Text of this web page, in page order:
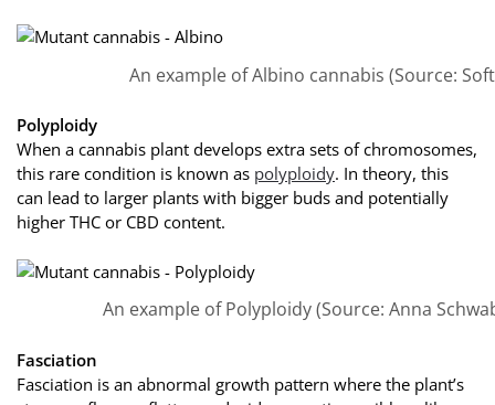
An example of Albino cannabis (Source:
Polyploidy
When a cannabis plant develops extra sets of chromosomes,
this rare condition is known as polyploidy. In theory, this
can lead to larger plants with bigger buds and potentially
higher THC or CBD content.
An example of Polyploidy (Source: Anna
Fasciation
Fasciation is an abnormal growth pattern where the plant’s